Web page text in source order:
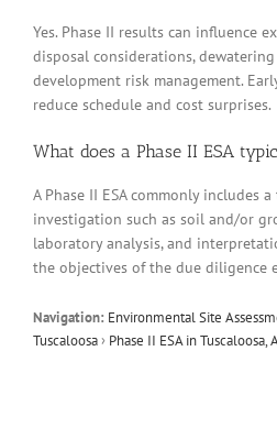
Yes. Phase II results can influence
disposal considerations, dewatering
development risk management.
reduce schedule and cost surprises.
What does a Phase II ESA
A Phase II ESA commonly includes
investigation such as soil and/or
laboratory analysis, and
the objectives of the due diligence
Navigation: Environmental Site
Tuscaloosa› Phase II ESA in Tuscaloosa,